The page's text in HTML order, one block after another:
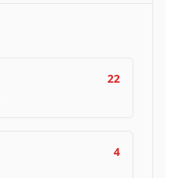
22
4